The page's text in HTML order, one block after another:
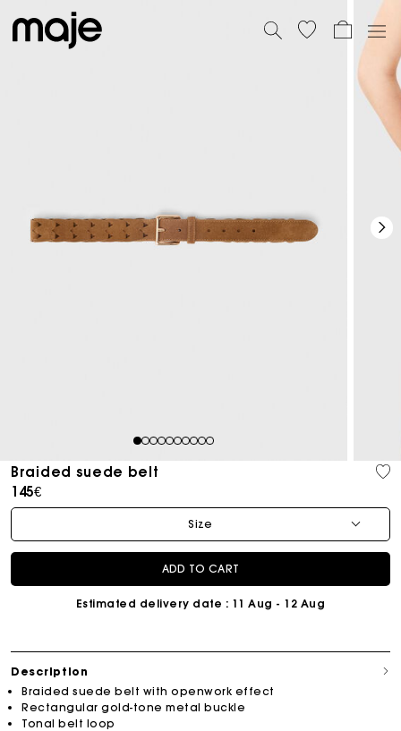
12345678910
Braided suede belt
145€
Size
ADD TO CART
Estimated delivery date : 11 Aug - 12 Aug
Description
Braided suede belt with openwork effect
Rectangular gold-tone metal buckle
Tonal belt loop